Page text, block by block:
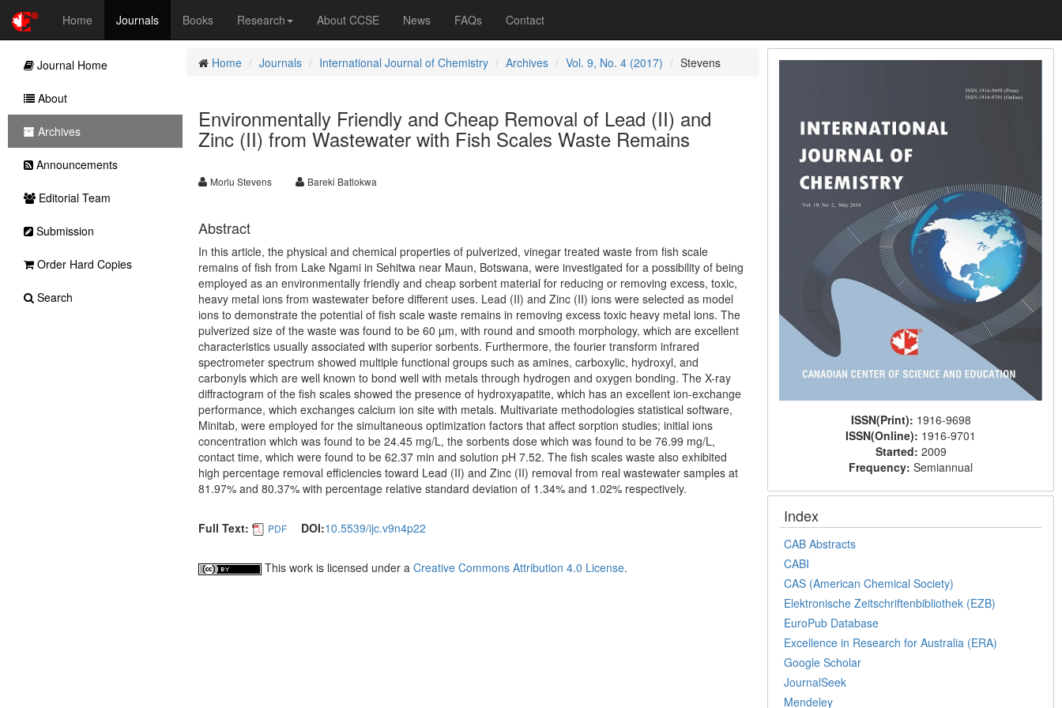
Home Journals Books Research About CCSE News FAQs Contact
Home Journals International Journal of Chemistry Archives Vol. 9, No. 4 (2017) Stevens
Environmentally Friendly and Cheap Removal of Lead (II) and
Zinc (II) from Wastewater with Fish Scales Waste Remains
Morlu Stevens Bareki Batlokwa
Abstract
In this article, the physical and chemical properties of pulverized, vinegar treated waste from fish scale
remains of fish from Lake Ngami in Sehitwa near Maun, Botswana, were investigated for a possibility of being
employed as an environmentally friendly and cheap sorbent material for reducing or removing excess, toxic,
heavy metal ions from wastewater before different uses. Lead (II) and Zinc (II) ions were selected as model
ions to demonstrate the potential of fish scale waste remains in removing excess toxic heavy metal ions. The
pulverized size of the waste was found to be 60 µm, with round and smooth morphology, which are excellent
characteristics usually associated with superior sorbents. Furthermore, the fourier transform infrared
spectrometer spectrum showed multiple functional groups such as amines, carboxylic, hydroxyl, and
carbonyls which are well known to bond well with metals through hydrogen and oxygen bonding. The X-ray
diffractogram of the fish scales showed the presence of hydroxyapatite, which has an excellent ion-exchange
performance, which exchanges calcium ion site with metals. Multivariate methodologies statistical software,
Minitab, were employed for the simultaneous optimization factors that affect sorption studies; initial ions
concentration which was found to be 24.45 mg/L, the sorbents dose which was found to be 76.99 mg/L,
contact time, which were found to be 62.37 min and solution pH 7.52. The fish scales waste also exhibited
high percentage removal efficiencies toward Lead (II) and Zinc (II) removal from real wastewater samples at
81.97% and 80.37% with percentage relative standard deviation of 1.34% and 1.02% respectively.
Full Text: PDF DOI:10.5539/ijc.v9n4p22
This work is licensed under a Creative Commons Attribution 4.0 License.
ISSN(Print): 1916-9698
ISSN(Online): 1916-9701
Started: 2009
Frequency:Semiannual
Index
CAB Abstracts
CABI
CAS (American Chemical Society)
Elektronische Zeitschriftenbibliothek (EZB)
EuroPub Database
Excellence in Research for Australia (ERA)
Google Scholar
JournalSeek
Mendeley
Journal Home
About
Archives
Announcements
Editorial Team
Submission
Order Hard Copies
Search